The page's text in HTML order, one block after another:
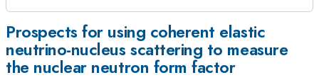
Prospects for using coherent elastic
neutrino-nucleus scattering to measure
the nuclear neutron form factor